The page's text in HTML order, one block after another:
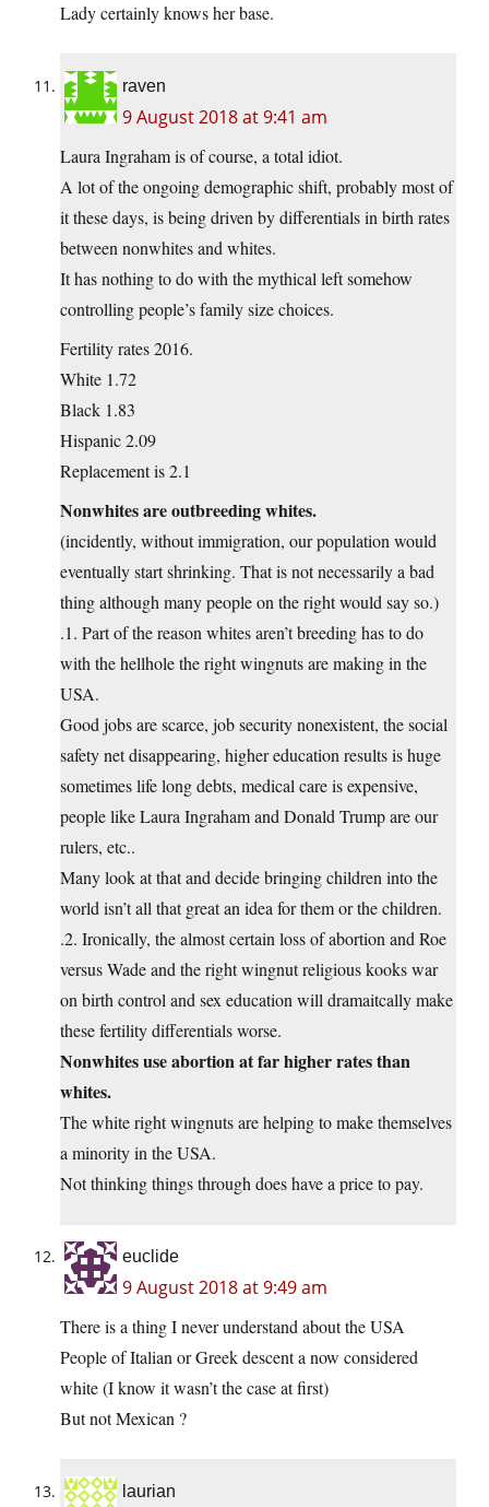
Lady certainly knows her base.
raven
9 August 2018 at 9:41 am
Laura Ingraham is of course, a total idiot.
A lot of the ongoing demographic shift, probably most of
it these days, is being driven by differentials in birth rates
between nonwhites and whites.
It has nothing to do with the mythical left somehow
controlling people’s family size choices.
Fertility rates 2016.
White 1.72
Black 1.83
Hispanic 2.09
Replacement is 2.1
Nonwhites are outbreeding whites.
(incidently, without immigration, our population would
eventually start shrinking. That is not necessarily a bad
thing although many people on the right would say so.)
.1. Part of the reason whites aren’t breeding has to do
with the hellhole the right wingnuts are making in the
USA.
Good jobs are scarce, job security nonexistent, the social
safety net disappearing, higher education results is huge
sometimes life long debts, medical care is expensive,
people like Laura Ingraham and Donald Trump are our
rulers, etc..
Many look at that and decide bringing children into the
world isn’t all that great an idea for them or the children.
.2. Ironically, the almost certain loss of abortion and Roe
versus Wade and the right wingnut religious kooks war
on birth control and sex education will dramaitcally make
these fertility differentials worse.
Nonwhites use abortion at far higher rates than
whites.
The white right wingnuts are helping to make themselves
a minority in the USA.
Not thinking things through does have a price to pay.
euclide
9 August 2018 at 9:49 am
There is a thing I never understand about the USA
People of Italian or Greek descent a now considered
white (I know it wasn’t the case at first)
But not Mexican ?
laurian